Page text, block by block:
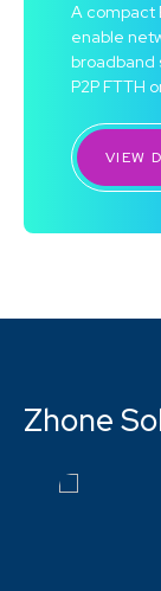
A compact
enable
broadband
P2P FTTH
VIEW
Zhone